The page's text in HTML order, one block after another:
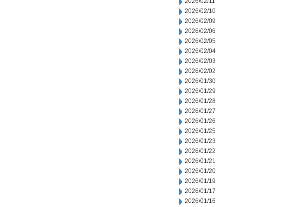
2026/02/10
2026/02/09
2026/02/06
2026/02/05
2026/02/04
2026/02/03
2026/02/02
2026/01/30
2026/01/29
2026/01/28
2026/01/27
2026/01/26
2026/01/25
2026/01/23
2026/01/22
2026/01/21
2026/01/20
2026/01/19
2026/01/17
2026/01/16